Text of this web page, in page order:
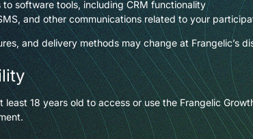
to software tools, including CRM functionality
and other communications related to your
and delivery methods may change at Frangelic’s
least 18 years old to access or use the Frangelic